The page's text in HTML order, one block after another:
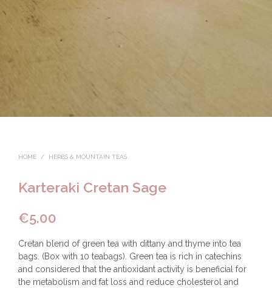
HOME / HERBS & MOUNTAIN TEAS
Karteraki Cretan Sage
€5.00
Cretan blend of green tea with dittany and thyme into tea
bags. (Box with 10 teabags). Green tea is rich in catechins
and considered that the antioxidant activity is beneficial for
the metabolism and fat loss and reduce cholesterol and